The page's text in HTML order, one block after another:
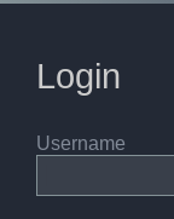
Login
Username